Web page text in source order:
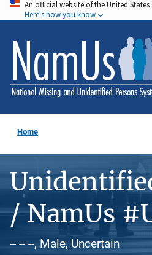
Skip
to
main
content
An official website of the United
Here's how you know
Home
/ NamUs
-- -- --, Male, Uncertain